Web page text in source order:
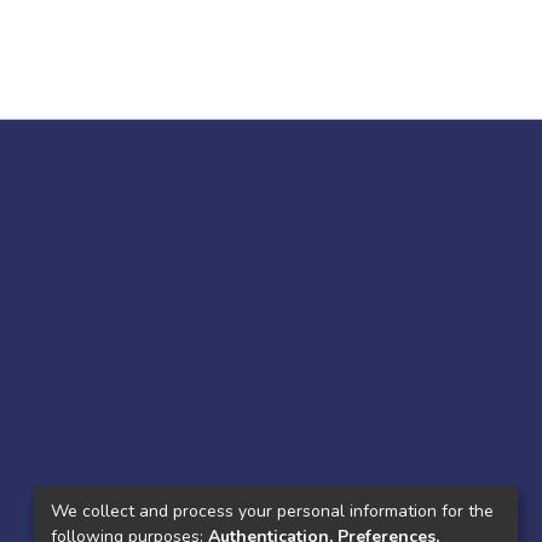
We collect and process your personal information for the
following purposes: Authentication, Preferences,